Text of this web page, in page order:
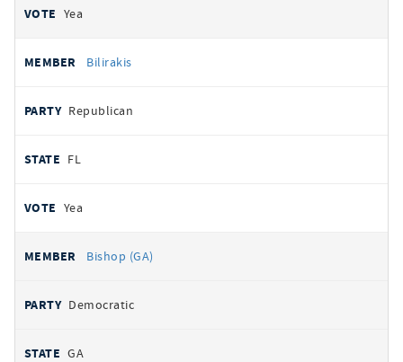
Yea
Bilirakis
Republican
FL
Yea
Bishop (GA)
Democratic
GA